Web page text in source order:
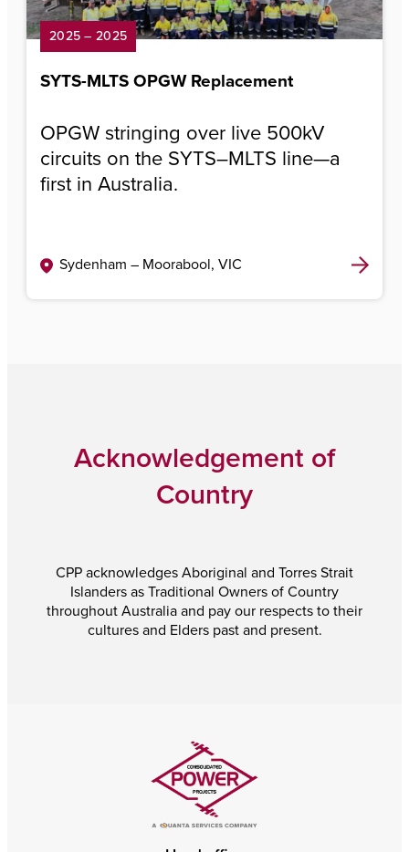
2025 – 2025
SYTS-MLTS OPGW Replacement
OPGW stringing over live 500kV
circuits on the SYTS–MLTS line—a
first in Australia.
Sydenham – Moorabool, VIC
Acknowledgement of
Country
CPP acknowledges Aboriginal and Torres Strait
Islanders as Traditional Owners of Country
throughout Australia and pay our respects to their
cultures and Elders past and present.